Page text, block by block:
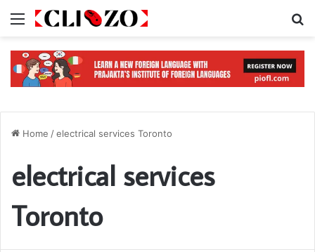
Menu
Home /electrical services Toronto
electrical services
Toronto